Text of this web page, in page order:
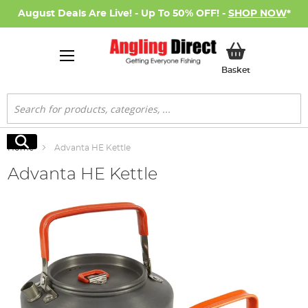
August Deals Are Live! - Up To 50% OFF! - SHOP NOW*
BasketMy Basket
Search
Search
Home Advanta HE Kettle
Advanta HE Kettle
images
gallery